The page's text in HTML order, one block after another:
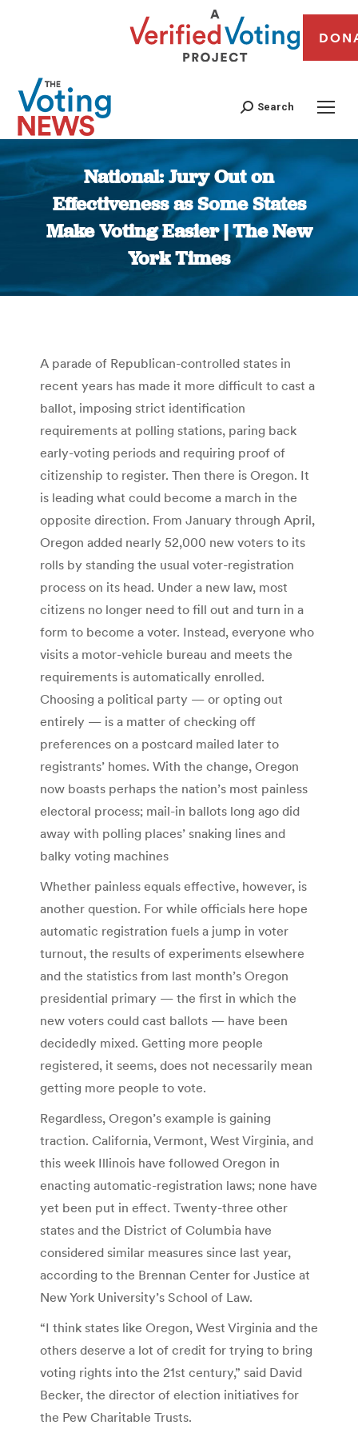
Search
National: Jury Out on
Effectiveness as Some States
Make Voting Easier | The New
York Times
You are here:
A parade of Republican-controlled states in
recent years has made it more difficult to cast a
ballot, imposing strict identification
requirements at polling stations, paring back
early-voting periods and requiring proof of
citizenship to register. Then there is Oregon. It
is leading what could become a march in the
opposite direction. From January through April,
Oregon added nearly 52,000 new voters to its
rolls by standing the usual voter-registration
process on its head. Under a new law, most
citizens no longer need to fill out and turn in a
form to become a voter. Instead, everyone who
visits a motor-vehicle bureau and meets the
requirements is automatically enrolled.
Choosing a political party — or opting out
entirely — is a matter of checking off
preferences on a postcard mailed later to
registrants’ homes. With the change, Oregon
now boasts perhaps the nation’s most painless
electoral process; mail-in ballots long ago did
away with polling places’ snaking lines and
balky voting machines
Whether painless equals effective, however, is
another question. For while officials here hope
automatic registration fuels a jump in voter
turnout, the results of experiments elsewhere
and the statistics from last month’s Oregon
presidential primary — the first in which the
new voters could cast ballots — have been
decidedly mixed. Getting more people
registered, it seems, does not necessarily mean
getting more people to vote.
Regardless, Oregon’s example is gaining
traction. California, Vermont, West Virginia, and
this week Illinois have followed Oregon in
enacting automatic-registration laws; none have
yet been put in effect. Twenty-three other
states and the District of Columbia have
considered similar measures since last year,
according to the Brennan Center for Justice at
New York University’s School of Law.
“I think states like Oregon, West Virginia and the
others deserve a lot of credit for trying to bring
voting rights into the 21st century,” said David
Becker, the director of election initiatives for
the Pew Charitable Trusts.